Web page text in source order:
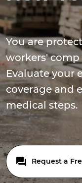
You are
workers' comp
Evaluate your
coverage and
medical steps.
Request a